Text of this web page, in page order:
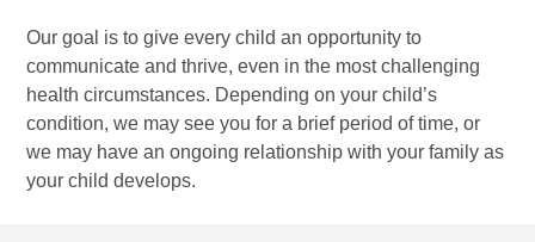
Our goal is to give every child an opportunity to
communicate and thrive, even in the most challenging
health circumstances. Depending on your child’s
condition, we may see you for a brief period of time, or
we may have an ongoing relationship with your family as
your child develops.